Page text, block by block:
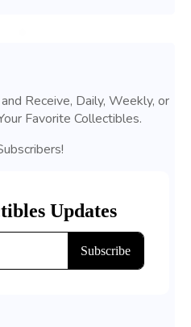
Receive, Daily, Weekly, or
Favorite Collectibles.